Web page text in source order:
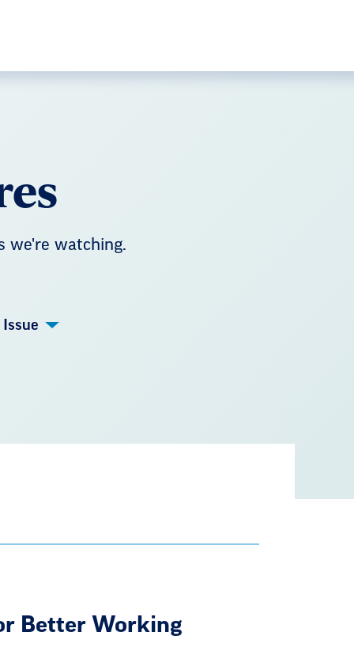
we're watching.
Issue
Better Working